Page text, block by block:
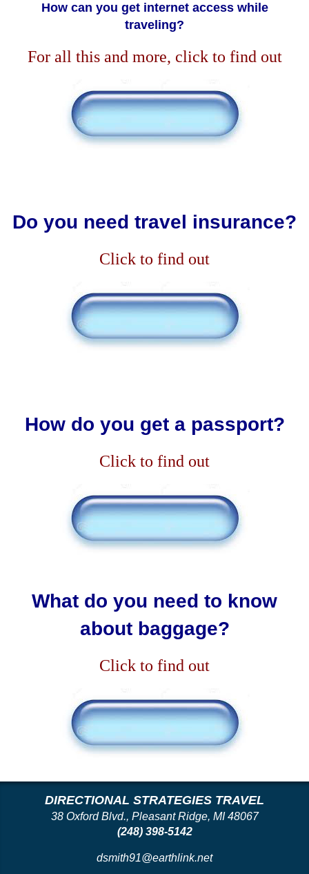
How can you get internet access while
traveling?
For all this and more, click to find out
Do you need travel insurance?
Click to find out
How do you get a passport?
Click to find out
What do you need to know
about baggage?
Click to find out
DIRECTIONAL STRATEGIES TRAVEL
38 Oxford Blvd., Pleasant Ridge, MI 48067
(248) 398-5142
dsmith91@earthlink.net